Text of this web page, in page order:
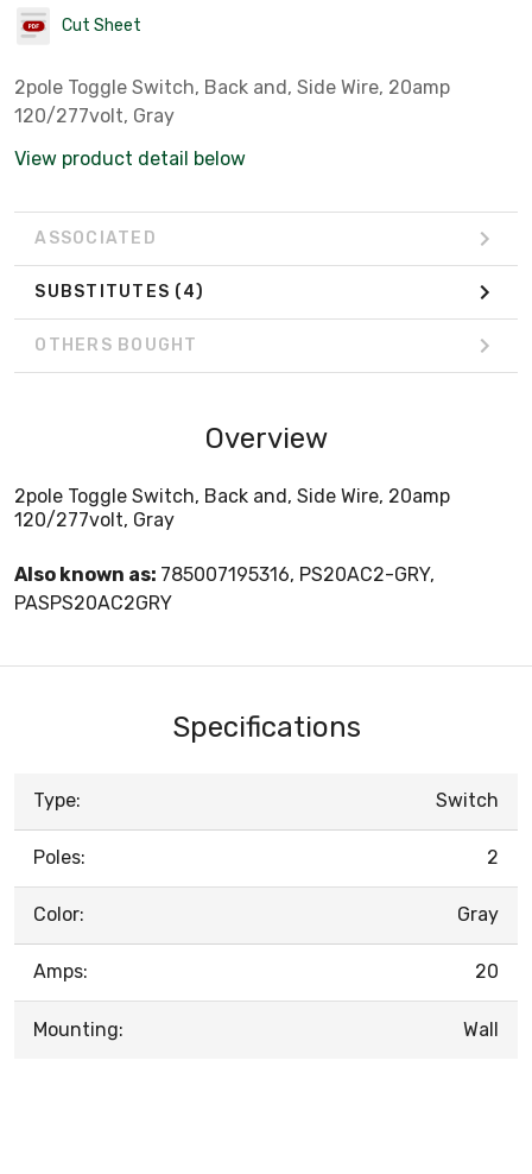
Cut Sheet
2pole Toggle Switch, Back and, Side Wire, 20amp
120/277volt, Gray
View product detail below
ASSOCIATED
SUBSTITUTES (4)
OTHERS BOUGHT
Overview
2pole Toggle Switch, Back and, Side Wire, 20amp
120/277volt, Gray
Also known as: 785007195316, PS20AC2-GRY,
PASPS20AC2GRY
Specifications
Type: Switch
Poles: 2
Color: Gray
Amps: 20
Mounting: Wall